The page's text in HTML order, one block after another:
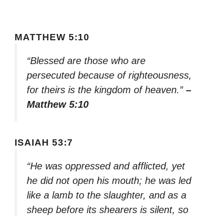
MATTHEW 5:10
“Blessed are those who are
persecuted because of righteousness,
for theirs is the kingdom of heaven.” –
Matthew 5:10
ISAIAH 53:7
“He was oppressed and afflicted, yet
he did not open his mouth; he was led
like a lamb to the slaughter, and as a
sheep before its shearers is silent, so